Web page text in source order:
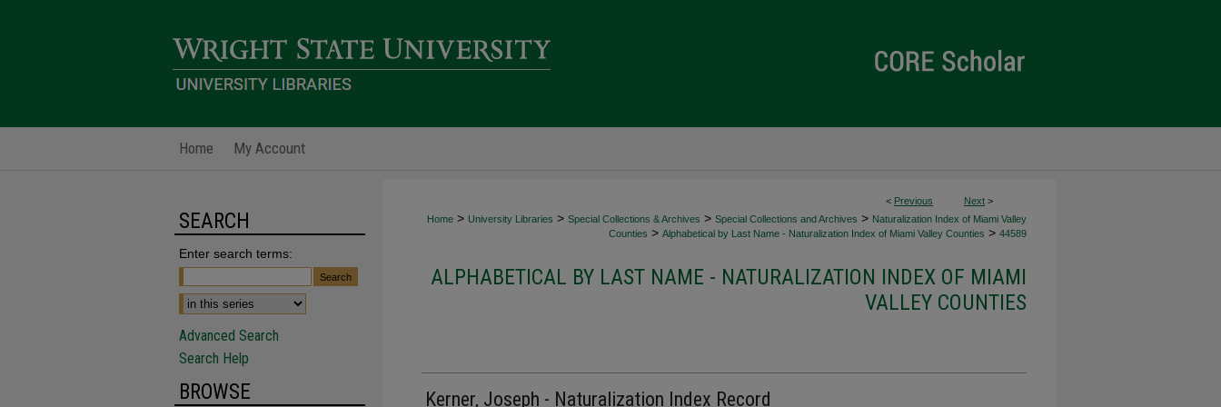
Home My Account
< Previous Next >
Home > University Libraries > Special Collections & Archives > Special Collections and Archives > Naturalization Index of Miami Valley
Counties > Alphabetical by Last Name - Naturalization Index of Miami Valley Counties > 44589
ALPHABETICAL BY LAST NAME - NATURALIZATION INDEX OF MIAMI
VALLEY COUNTIES
Kerner, Joseph - Naturalization Index Record
SEARCH
Enter search terms:
Advanced Search
Search Help
BROWSE